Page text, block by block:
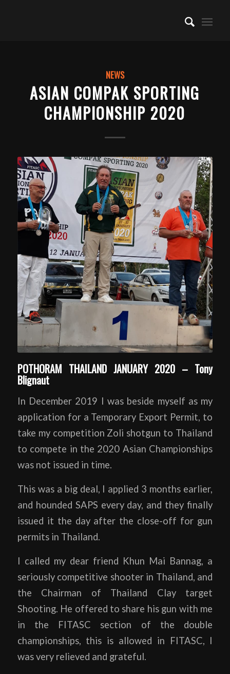
NEWS
ASIAN COMPAK SPORTING
CHAMPIONSHIP 2020
POTHORAM THAILAND JANUARY 2020 – Tony
Blignaut
In December 2019 I was beside myself as my
application for a Temporary Export Permit, to
take my competition Zoli shotgun to Thailand
to compete in the 2020 Asian Championships
was not issued in time.
This was a big deal, I applied 3 months earlier,
and hounded SAPS every day, and they finally
issued it the day after the close-off for gun
permits in Thailand.
I called my dear friend Khun Mai Bannag, a
seriously competitive shooter in Thailand, and
the Chairman of Thailand Clay target
Shooting. He offered to share his gun with me
in the FITASC section of the double
championships, this is allowed in FITASC, I
was very relieved and grateful.